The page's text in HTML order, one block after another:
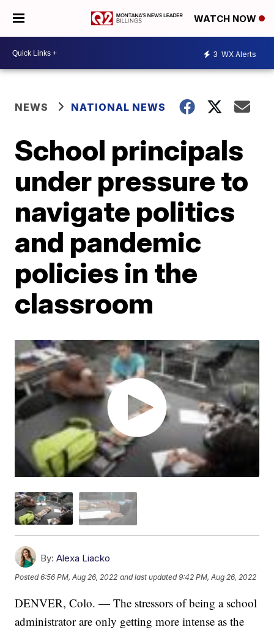
WATCH NOW
3 WX Alerts
NEWS NATIONAL NEWS
School principals
under pressure to
navigate politics
and pandemic
policies in the
classroom
By: Alexa Liacko
Posted6:56 PM, Aug 26, 2022 and last updated 9:42 PM, Aug 26, 2022
DENVER, Colo. — The stressors of being a school
administrator are only getting more intense as the